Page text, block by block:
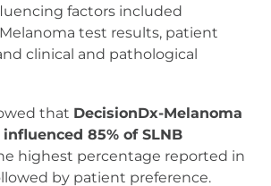
factors included
test results, patient
clinical and pathological
that DecisionDx-Melanoma
85% of SLNB
highest percentage reported in
by patient preference.